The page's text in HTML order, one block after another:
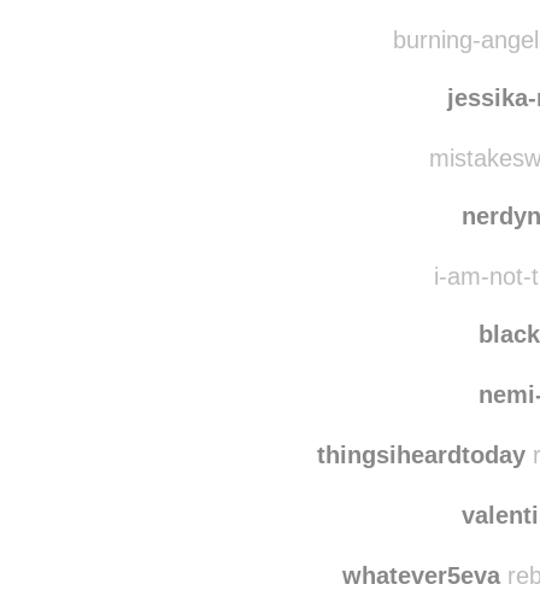
burning-
jessika-
i-am-not-
thingsiheardtoday
whatever5eva